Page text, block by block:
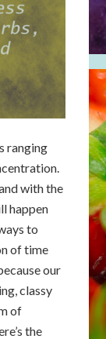
ranging
with the
happen
to
of time
our
classy
of
the